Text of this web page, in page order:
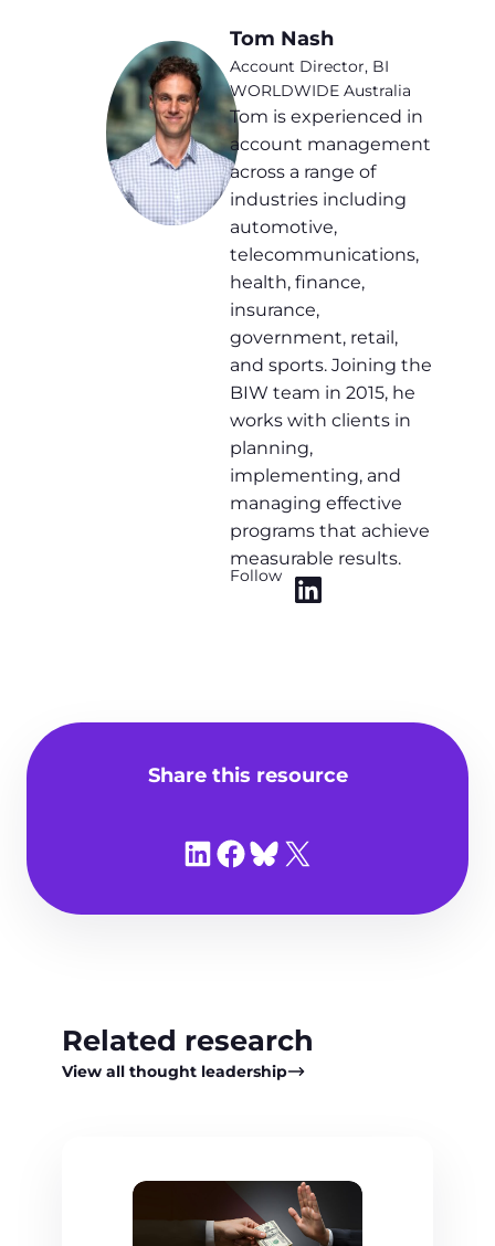
Tom Nash
Account Director, BI
WORLDWIDE Australia
Tom is experienced in
account management
across a range of
industries including
automotive,
telecommunications,
health, finance,
insurance,
government, retail,
and sports. Joining the
BIW team in 2015, he
works with clients in
planning,
implementing, and
managing effective
programs that achieve
measurable results.
Follow
Share this resource
Share on LinkedIn
Share on Facebook
Share on Bluesky
Share on X
Related research
View all thought leadership